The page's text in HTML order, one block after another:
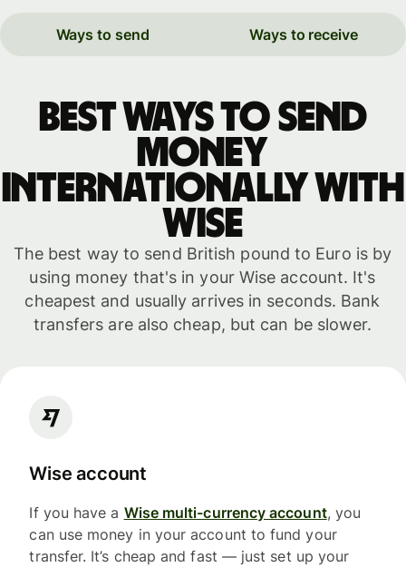
Ways to send Ways to receive
Best ways to send
money
internationally with
WISE
The best way to send British pound to Euro is by
using money that's in your Wise account. It's
cheapest and usually arrives in seconds. Bank
transfers are also cheap, but can be slower.
Wise account
If you have a Wise multi-currency account, you
can use money in your account to fund your
transfer. It’s cheap and fast — just set up your